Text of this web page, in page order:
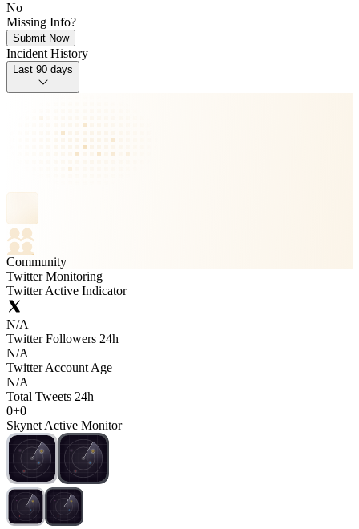
No
Missing Info?
Submit Now
Incident History
Last 90 days
Community
Twitter Monitoring
Twitter Active Indicator
N/A
Twitter Followers 24h
N/A
Twitter Account Age
N/A
Total Tweets 24h
0+0
Skynet Active Monitor